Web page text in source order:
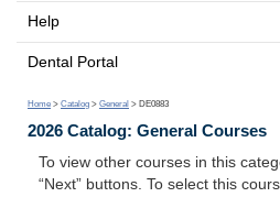
Help
Dental Portal
Home > Catalog > General > DE0883
2026 Catalog: General Courses
To view other courses in this
“Next” buttons. To select this